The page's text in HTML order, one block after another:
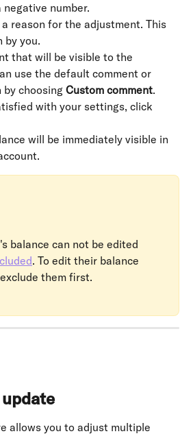
number.
a reason for the adjustment. This
by you.
that will be visible to the
use the default comment or
by choosing Custom comment.
with your settings, click
will be immediately visible in
balance can not be edited
. To edit their balance
them first.
allows you to adjust multiple